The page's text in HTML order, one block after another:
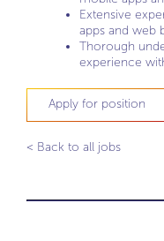
Extensive
apps and web
Thorough
experience
Apply for position
< Back to all jobs